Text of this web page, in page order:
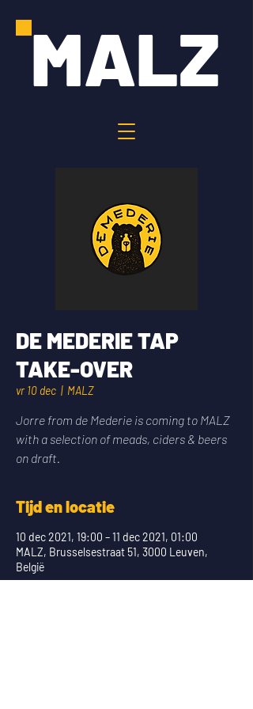
MALZ
DE MEDERIE TAP
TAKE-OVER
vr 10 dec
  |
MALZ
Jorre from de Mederie is coming to MALZ
with a selection of meads, ciders & beers
on draft.
Tijd en locatie
10 dec 2021, 19:00 – 11 dec 2021, 01:00
MALZ, Brusselsestraat 51, 3000 Leuven,
België